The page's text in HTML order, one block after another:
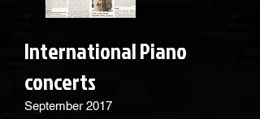
International Piano
concerts
September 2017